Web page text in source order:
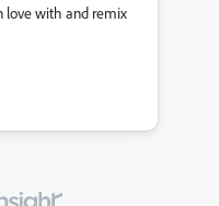
love with and remix